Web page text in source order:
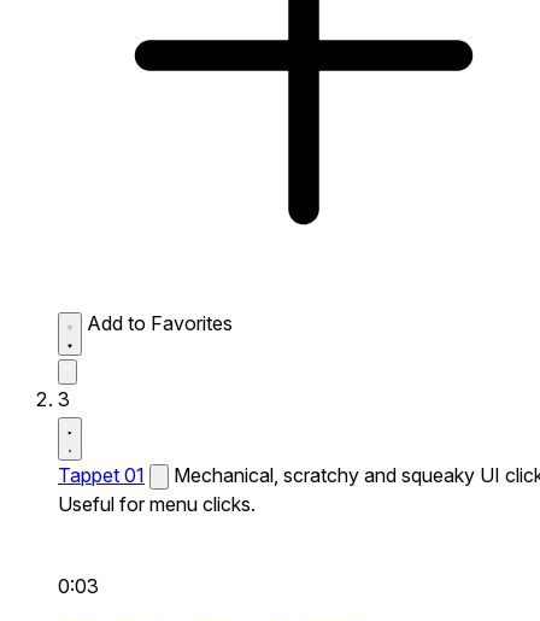
Add to Favorites
3
Tappet 01
Mechanical, scratchy and squeaky UI
Useful for menu clicks.
0:03